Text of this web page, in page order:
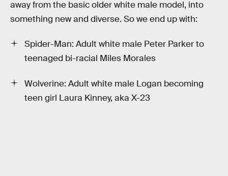
away from the basic older white male model, into
something new and diverse. So we end up with:
Spider-Man: Adult white male Peter Parker to
teenaged bi-racial Miles Morales
Wolverine: Adult white male Logan becoming
teen girl Laura Kinney, aka X-23